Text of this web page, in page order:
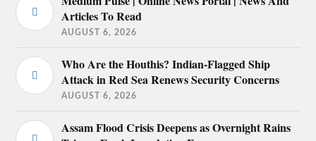
Articles To Read
AUGUST 6, 2026
Who Are the Houthis? Indian-Flagged Ship
Attack in Red Sea Renews Security Concerns
AUGUST 6, 2026
Assam Flood Crisis Deepens as Overnight Rains